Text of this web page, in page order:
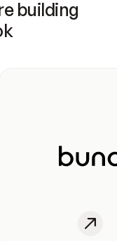
building